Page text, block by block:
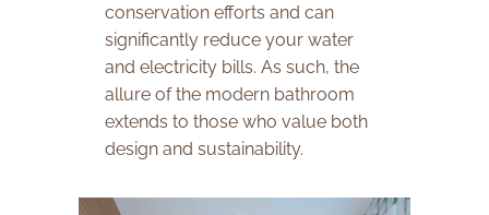
conservation efforts and can
significantly reduce your water
and electricity bills. As such, the
allure of the modern bathroom
extends to those who value both
design and sustainability.